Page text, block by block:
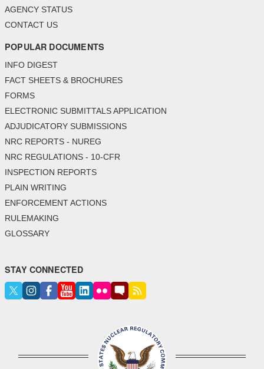
AGENCY STATUS
CONTACT US
POPULAR DOCUMENTS
INFO DIGEST
FACT SHEETS & BROCHURES
FORMS
ELECTRONIC SUBMITTALS APPLICATION
ADJUDICATORY SUBMISSIONS
NRC REPORTS - NUREG
NRC REGULATIONS - 10-CFR
INSPECTION REPORTS
PLAIN WRITING
ENFORCEMENT ACTIONS
RULEMAKING
GLOSSARY
STAY CONNECTED